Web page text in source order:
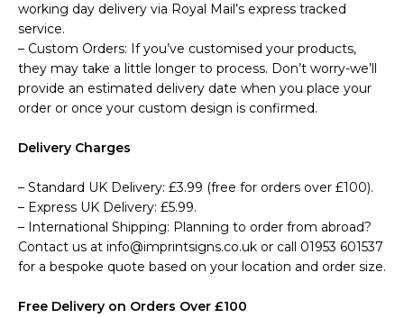
working day delivery via Royal Mail’s express tracked
service.
– Custom Orders: If you’ve customised your products,
they may take a little longer to process. Don’t worry-we’ll
provide an estimated delivery date when you place your
order or once your custom design is confirmed.
Delivery Charges
– Standard UK Delivery: £3.99 (free for orders over £100).
– Express UK Delivery: £5.99.
– International Shipping: Planning to order from abroad?
Contact us at info@imprintsigns.co.uk or call 01953 601537
for a bespoke quote based on your location and order size.
Free Delivery on Orders Over £100